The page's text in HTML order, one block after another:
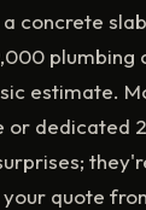
concrete
plumbing
estimate.
or dedicated
quote